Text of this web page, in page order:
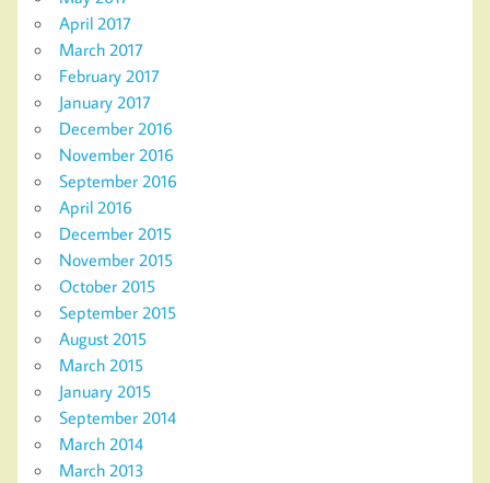
April 2017
March 2017
February 2017
January 2017
December 2016
November 2016
September 2016
April 2016
December 2015
November 2015
October 2015
September 2015
August 2015
March 2015
January 2015
September 2014
March 2014
March 2013